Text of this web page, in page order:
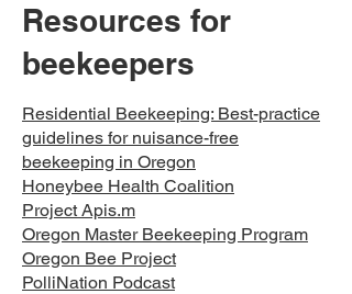
Resources for
beekeepers
Residential Beekeeping: Best-practice
guidelines for nuisance-free
beekeeping in Oregon
Honeybee Health Coalition
Project Apis.m
Oregon Master Beekeeping Program
Oregon Bee Project
PolliNation Podcast